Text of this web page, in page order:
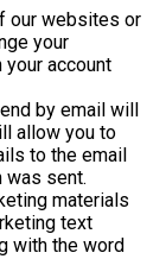
our websites or
your
account
by email will
allow you to
to the email
was sent.
materials
text
with the word